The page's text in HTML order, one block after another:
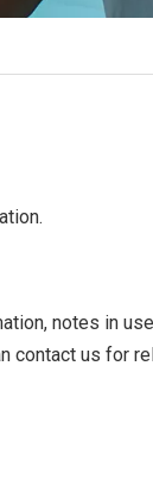
notes in
contact us for